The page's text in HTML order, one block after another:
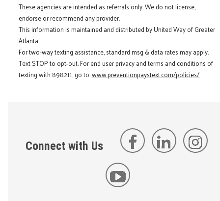
These agencies are intended as referrals only. We do not license,
endorse or recommend any provider.
This information is maintained and distributed by United Way of Greater
Atlanta.
For two-way texting assistance, standard msg & data rates may apply.
Text STOP to opt-out. For end user privacy and terms and conditions of
texting with 898211, go to:www.preventionpaystext.com/policies/
Connect with Us